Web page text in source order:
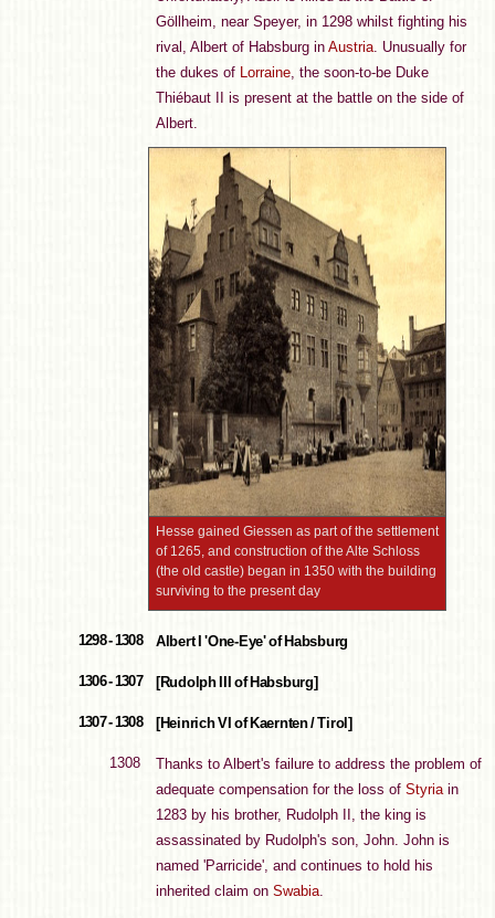
Göllheim, near Speyer, in 1298 whilst fighting his
rival, Albert of Habsburg in Austria. Unusually for
the dukes of Lorraine, the soon-to-be Duke
Thiébaut II is present at the battle on the side of
Albert.
Hesse gained Giessen as part of the settlement
of 1265, and construction of the Alte Schloss
(the old castle) began in 1350 with the building
surviving to the present day
1298 - 1308 Albert I 'One-Eye' of Habsburg
1306 - 1307 [Rudolph III of Habsburg]
1307 - 1308 [Heinrich VI of Kaernten / Tirol]
1308
Thanks to Albert's failure to address the problem of
adequate compensation for the loss of Styriain
1283 by his brother, Rudolph II, the king is
assassinated by Rudolph's son, John. John is
named 'Parricide', and continues to hold his
inherited claim on Swabia.